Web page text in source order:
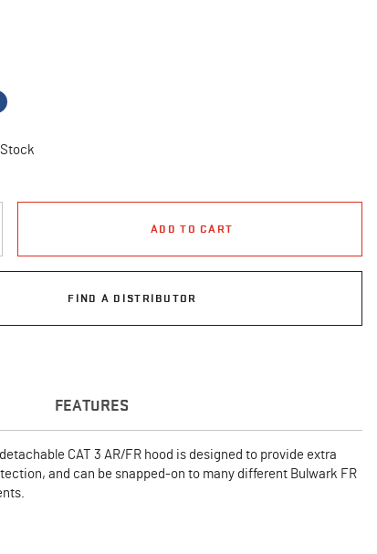
Stock
ADD TO CART
FIND A DISTRIBUTOR
FEATURES
CAT 3 AR/FR hood is designed to provide extra
and can be snapped-on to many different Bulwark FR